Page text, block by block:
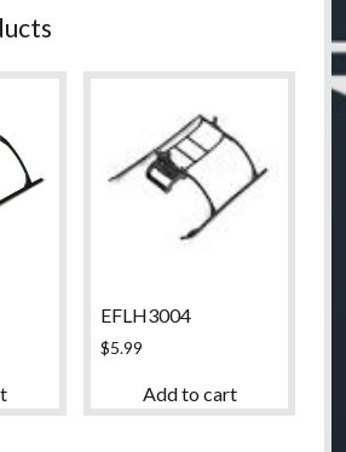
EFLH3004
$5.99
Add to cart